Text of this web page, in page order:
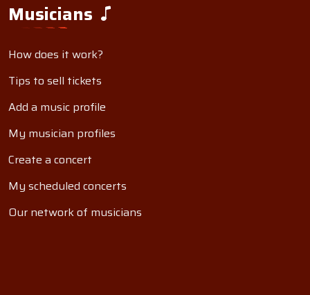
Musicians
How does it work?
Tips to sell tickets
Add a music profile
My musician profiles
Create a concert
My scheduled concerts
Our network of musicians